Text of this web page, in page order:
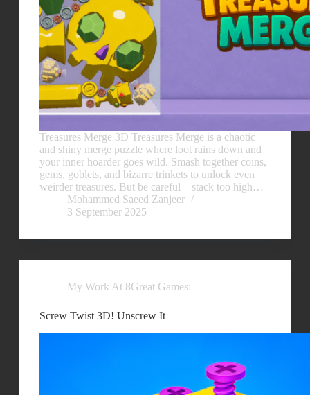
Treasures Merge 3D Treasures Merge is a chaotic
and shiny merge puzzle where loot rains down and
your inner hoarder goes wild. Smash together coins,
gems, goblets, and bizarre trinkets to unlock even
weirder treasures. But be careful—stack too high…
Mohammed Saeed Zanjeer
3 September 2025
My Work At 8Great Games:
Screw Twist 3D! Unscrew It